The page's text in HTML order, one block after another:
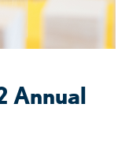
Annual